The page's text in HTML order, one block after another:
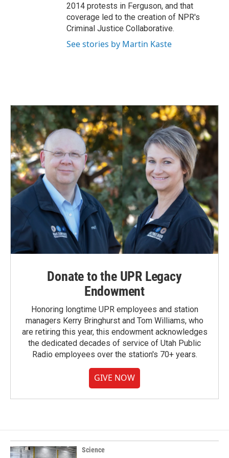
2014 protests in Ferguson, and that
coverage led to the creation of NPR's
Criminal Justice Collaborative.
See stories by Martin Kaste
Donate to the UPR Legacy
Endowment
Honoring longtime UPR employees and station
managers Kerry Bringhurst and Tom Williams, who
are retiring this year, this endowment acknowledges
the dedicated decades of service of Utah Public
Radio employees over the station's 70+ years.
GIVE NOW
Science